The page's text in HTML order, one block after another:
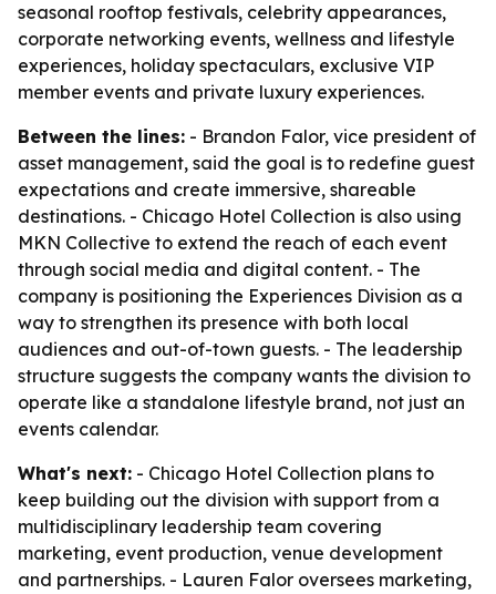
seasonal rooftop festivals, celebrity appearances,
corporate networking events, wellness and lifestyle
experiences, holiday spectaculars, exclusive VIP
member events and private luxury experiences.
Between the lines: - Brandon Falor, vice president of
asset management, said the goal is to redefine guest
expectations and create immersive, shareable
destinations. - Chicago Hotel Collection is also using
MKN Collective to extend the reach of each event
through social media and digital content. - The
company is positioning the Experiences Division as a
way to strengthen its presence with both local
audiences and out-of-town guests. - The leadership
structure suggests the company wants the division to
operate like a standalone lifestyle brand, not just an
events calendar.
What's next: - Chicago Hotel Collection plans to
keep building out the division with support from a
multidisciplinary leadership team covering
marketing, event production, venue development
and partnerships. - Lauren Falor oversees marketing,